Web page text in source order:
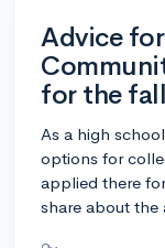
Advice
for the fall
As a high
options for
applied there
share about the